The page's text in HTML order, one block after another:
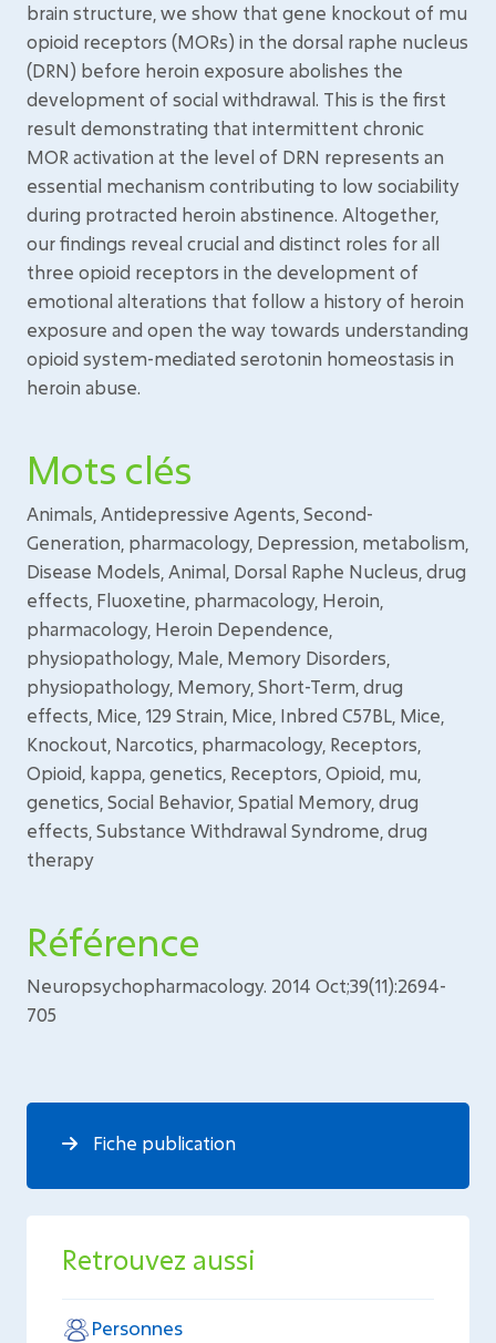
brain structure, we show that gene knockout of mu
opioid receptors (MORs) in the dorsal raphe nucleus
(DRN) before heroin exposure abolishes the
development of social withdrawal. This is the first
result demonstrating that intermittent chronic
MOR activation at the level of DRN represents an
essential mechanism contributing to low sociability
during protracted heroin abstinence. Altogether,
our findings reveal crucial and distinct roles for all
three opioid receptors in the development of
emotional alterations that follow a history of heroin
exposure and open the way towards understanding
opioid system-mediated serotonin homeostasis in
heroin abuse.
Mots clés
Animals, Antidepressive Agents, Second-
Generation, pharmacology, Depression, metabolism,
Disease Models, Animal, Dorsal Raphe Nucleus, drug
effects, Fluoxetine, pharmacology, Heroin,
pharmacology, Heroin Dependence,
physiopathology, Male, Memory Disorders,
physiopathology, Memory, Short-Term, drug
effects, Mice, 129 Strain, Mice, Inbred C57BL, Mice,
Knockout, Narcotics, pharmacology, Receptors,
Opioid, kappa, genetics, Receptors, Opioid, mu,
genetics, Social Behavior, Spatial Memory, drug
effects, Substance Withdrawal Syndrome, drug
therapy
Référence
Neuropsychopharmacology. 2014 Oct;39(11):2694-
705
Fiche publication
Retrouvez aussi
Personnes